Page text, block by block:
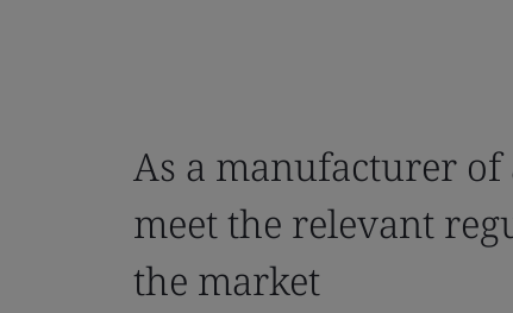
As a manufacturer
meet the relevant
the market